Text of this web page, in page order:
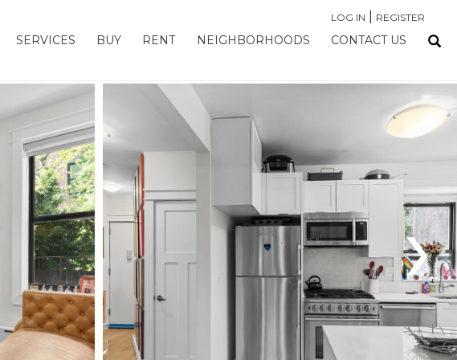
LOG IN REGISTER
SERVICES BUY RENT NEIGHBORHOODS CONTACT US
›